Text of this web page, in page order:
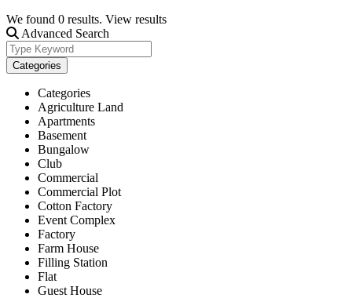
We found 0 results. View results
Advanced Search
Categories
Categories
Agriculture Land
Apartments
Basement
Bungalow
Club
Commercial
Commercial Plot
Cotton Factory
Event Complex
Factory
Farm House
Filling Station
Flat
Guest House